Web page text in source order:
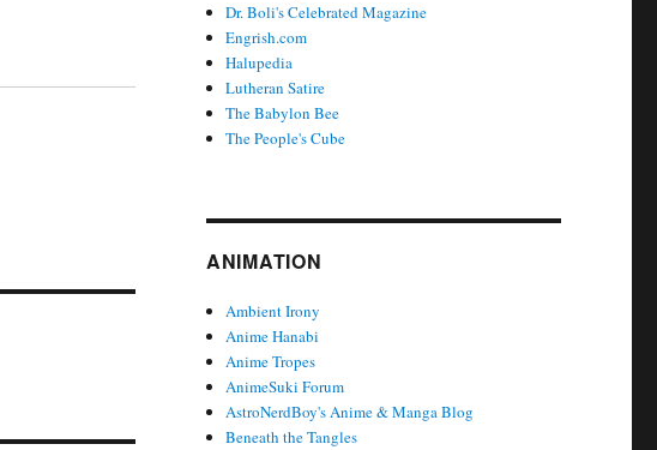
Dr. Boli's Celebrated Magazine
Engrish.com
Halupedia
Lutheran Satire
The Babylon Bee
The People's Cube
ANIMATION
Ambient Irony
Anime Hanabi
Anime Tropes
AnimeSuki Forum
AstroNerdBoy's Anime & Manga Blog
Beneath the Tangles